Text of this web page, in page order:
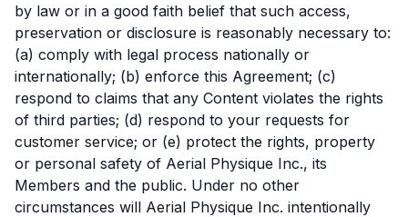
by law or in a good faith belief that such access,
preservation or disclosure is reasonably necessary to:
(a) comply with legal process nationally or
internationally; (b) enforce this Agreement; (c)
respond to claims that any Content violates the rights
of third parties; (d) respond to your requests for
customer service; or (e) protect the rights, property
or personal safety of Aerial Physique Inc., its
Members and the public. Under no other
circumstances will Aerial Physique Inc. intentionally